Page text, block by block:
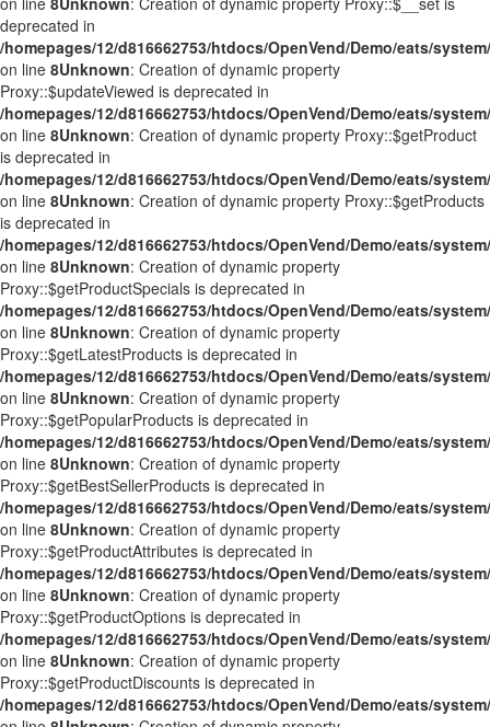
deprecated in
/homepages/12/d816662753/htdocs/OpenVend/Demo/eats/
on line 8Unknown: Creation of dynamic property
Proxy::$updateViewed is deprecated in
/homepages/12/d816662753/htdocs/OpenVend/Demo/eats/
on line 8Unknown: Creation of dynamic property Proxy::$getProduct
is deprecated in
/homepages/12/d816662753/htdocs/OpenVend/Demo/eats/
on line 8Unknown: Creation of dynamic property Proxy::$getProducts
is deprecated in
/homepages/12/d816662753/htdocs/OpenVend/Demo/eats/
on line 8Unknown: Creation of dynamic property
Proxy::$getProductSpecials is deprecated in
/homepages/12/d816662753/htdocs/OpenVend/Demo/eats/
on line 8Unknown: Creation of dynamic property
Proxy::$getLatestProducts is deprecated in
/homepages/12/d816662753/htdocs/OpenVend/Demo/eats/
on line 8Unknown: Creation of dynamic property
Proxy::$getPopularProducts is deprecated in
/homepages/12/d816662753/htdocs/OpenVend/Demo/eats/
on line 8Unknown: Creation of dynamic property
Proxy::$getBestSellerProducts is deprecated in
/homepages/12/d816662753/htdocs/OpenVend/Demo/eats/
on line 8Unknown: Creation of dynamic property
Proxy::$getProductAttributes is deprecated in
/homepages/12/d816662753/htdocs/OpenVend/Demo/eats/
on line 8Unknown: Creation of dynamic property
Proxy::$getProductOptions is deprecated in
/homepages/12/d816662753/htdocs/OpenVend/Demo/eats/
on line 8Unknown: Creation of dynamic property
Proxy::$getProductDiscounts is deprecated in
/homepages/12/d816662753/htdocs/OpenVend/Demo/eats/